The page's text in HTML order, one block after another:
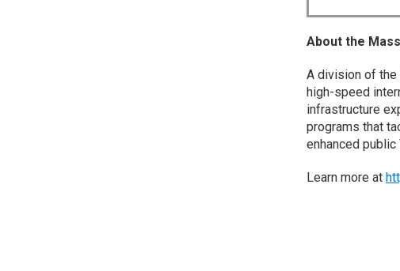
About the
A division of the
high-speed
infrastructure
programs that
enhanced
Learn more at